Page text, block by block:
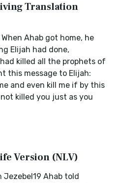
Translation
Ahab got home, he
Elijah had done,
killed all the prophets of
this message to Elijah:
and even kill me if by this
killed you just as you
Version (NLV)
Jezebel19 Ahab told